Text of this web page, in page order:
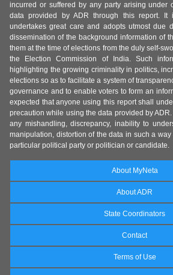
incurred or suffered by any party arising under
data provided by ADR through this report.
undertakes great care and adopts utmost due
dissemination of the background information of
them at the time of elections from the duly self-
the Election Commission of India. Such
highlighting the growing criminality in politics,
elections so as to facilitate a system of
governance and to enable voters to form an
expected that anyone using this report shall
precaution while using the data provided by
any mishandling, discrepancy, inability to
manipulation, distortion of the data in such a
particular political party or politician or candidate.
About MyNeta
About ADR
State Coordinators
Contact
Terms of Use